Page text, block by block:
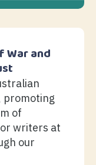
War and
promoting
of
writers at
our